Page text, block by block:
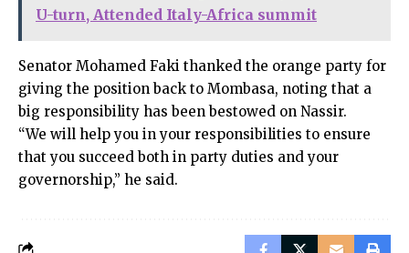
U-turn, Attended Italy-Africa summit
Senator Mohamed Faki thanked the orange party for
giving the position back to Mombasa, noting that a
big responsibility has been bestowed on Nassir.
“We will help you in your responsibilities to ensure
that you succeed both in party duties and your
governorship,” he said.